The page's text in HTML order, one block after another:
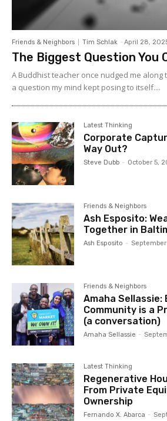
Friends & Neighbors Tim Schlak - April 28,
The Biggest Question You
A Buddhist teacher once nudged me
a question my mind kept posing to itself....
Latest Thinking
Corporate
Way Out?
Steve Dubb - October 5,
Friends & Neighbors
Ash Esposito:
Together in
Ash Esposito -
Friends & Neighbors
Amaha Sellassie:
Community is a
(a conversation)
Amaha Sellassie -
Latest Thinking
Regenerative
From Private
Ownership
Fernando X. Abarca -